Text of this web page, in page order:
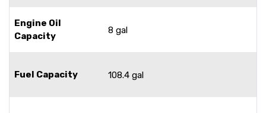
Engine Oil
Capacity
8 gal
Fuel Capacity 108.4 gal